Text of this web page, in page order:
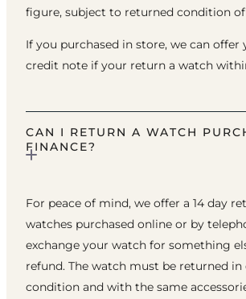
figure, subject to returned condition of
If you purchased in store, we can offer
credit note if your return a watch
CAN I RETURN A WATCH
FINANCE?
For peace of mind, we offer a 14 day
watches purchased online or by
exchange your watch for something
refund. The watch must be returned in
condition and with the same